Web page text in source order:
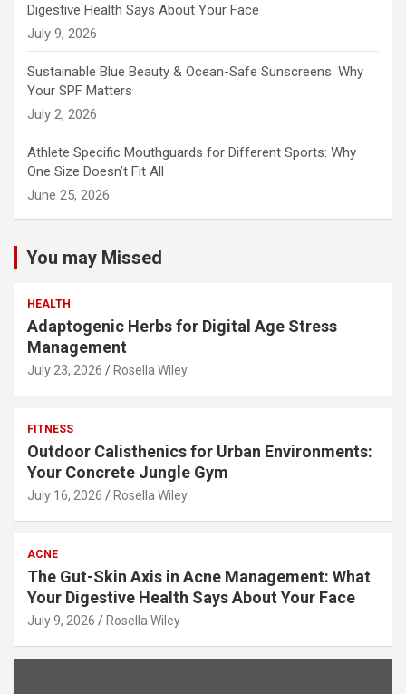
Digestive Health Says About Your Face
July 9, 2026
Sustainable Blue Beauty & Ocean-Safe Sunscreens: Why
Your SPF Matters
July 2, 2026
Athlete Specific Mouthguards for Different Sports: Why
One Size Doesn’t Fit All
June 25, 2026
You may Missed
HEALTH
Adaptogenic Herbs for Digital Age Stress
Management
July 23, 2026 Rosella Wiley
FITNESS
Outdoor Calisthenics for Urban Environments:
Your Concrete Jungle Gym
July 16, 2026 Rosella Wiley
ACNE
The Gut-Skin Axis in Acne Management: What
Your Digestive Health Says About Your Face
July 9, 2026 Rosella Wiley